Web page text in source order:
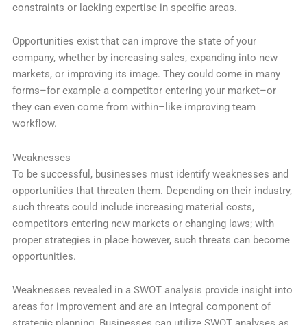
constraints or lacking expertise in specific areas.
Opportunities exist that can improve the state of your
company, whether by increasing sales, expanding into new
markets, or improving its image. They could come in many
forms–for example a competitor entering your market–or
they can even come from within–like improving team
workflow.
Weaknesses
To be successful, businesses must identify weaknesses and
opportunities that threaten them. Depending on their industry,
such threats could include increasing material costs,
competitors entering new markets or changing laws; with
proper strategies in place however, such threats can become
opportunities.
Weaknesses revealed in a SWOT analysis provide insight into
areas for improvement and are an integral component of